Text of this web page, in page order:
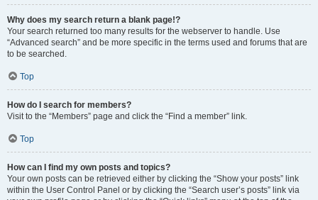
Why does my search return a blank page!?
Your search returned too many results for the webserver to handle. Use
“Advanced search” and be more specific in the terms used and forums that are
to be searched.
Top
How do I search for members?
Visit to the “Members” page and click the “Find a member” link.
Top
How can I find my own posts and topics?
Your own posts can be retrieved either by clicking the “Show your posts” link
within the User Control Panel or by clicking the “Search user’s posts” link via